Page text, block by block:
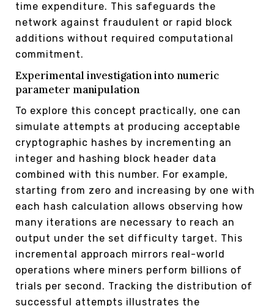
time expenditure. This safeguards the
network against fraudulent or rapid block
additions without required computational
commitment.
Experimental investigation into numeric
parameter manipulation
To explore this concept practically, one can
simulate attempts at producing acceptable
cryptographic hashes by incrementing an
integer and hashing block header data
combined with this number. For example,
starting from zero and increasing by one with
each hash calculation allows observing how
many iterations are necessary to reach an
output under the set difficulty target. This
incremental approach mirrors real-world
operations where miners perform billions of
trials per second. Tracking the distribution of
successful attempts illustrates the